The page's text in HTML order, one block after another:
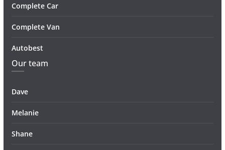
Complete Car
Complete Van
Autobest
Our team
Dave
Melanie
Shane